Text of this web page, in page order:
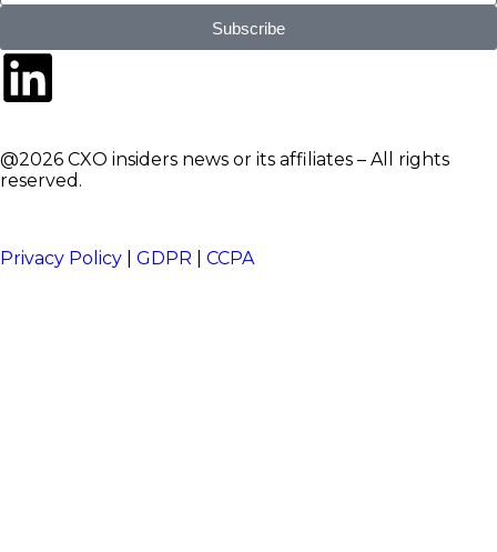
Subscribe
@2026 CXO insiders news or its affiliates – All rights
reserved.
Privacy Policy GDPR CCPA